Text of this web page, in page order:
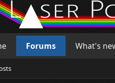
Forums What's